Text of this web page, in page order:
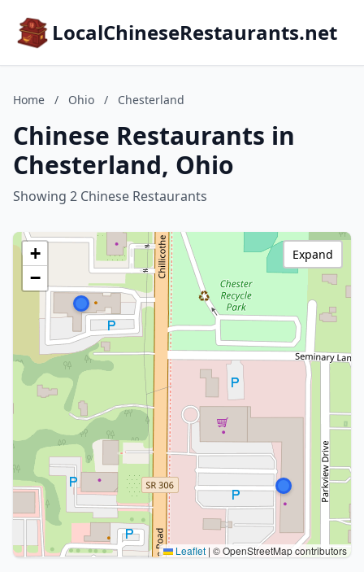
LocalChineseRestaurants.net
Home / Ohio / Chesterland
Chinese Restaurants in
Chesterland, Ohio
Showing 2 Chinese Restaurants
+
−
Leaflet | © OpenStreetMap contributors
Expand